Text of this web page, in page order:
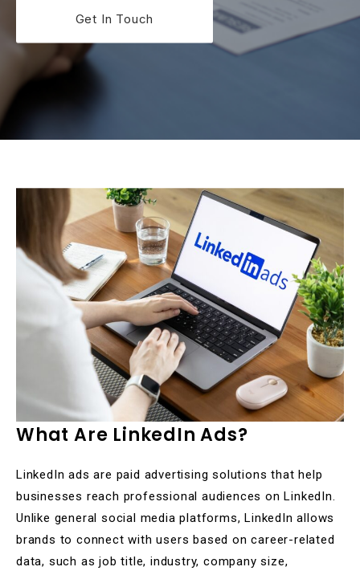
Get In Touch
What Are LinkedIn Ads?
LinkedIn ads are paid advertising solutions that help
businesses reach professional audiences on LinkedIn.
Unlike general social media platforms, LinkedIn allows
brands to connect with users based on career-related
data, such as job title, industry, company size,